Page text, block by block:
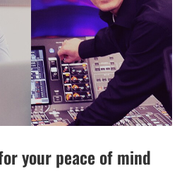
your peace of mind